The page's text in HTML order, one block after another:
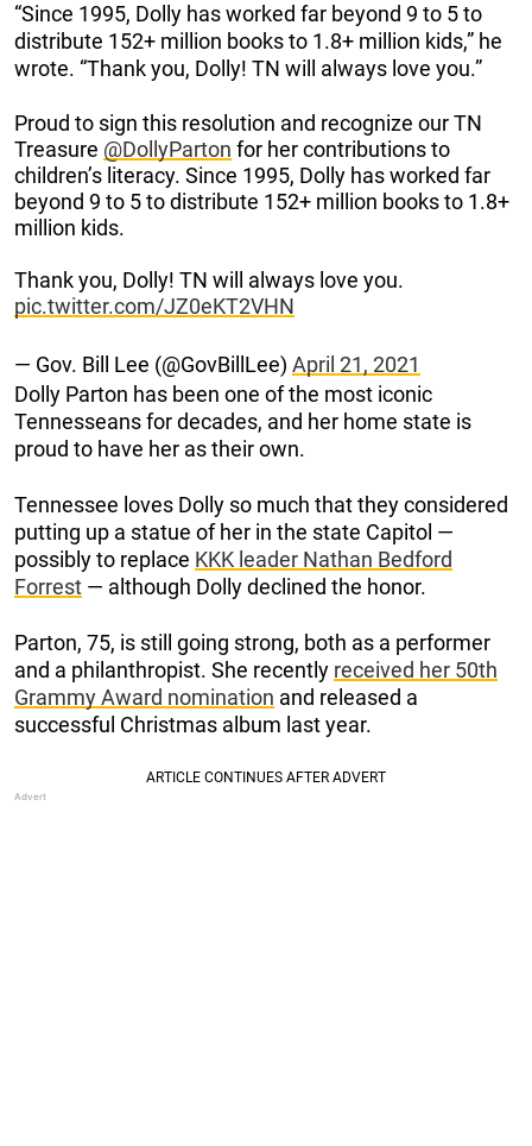
“Since 1995, Dolly has worked far beyond 9 to 5 to
distribute 152+ million books to 1.8+ million kids,” he
wrote. “Thank you, Dolly! TN will always love you.”
Proud to sign this resolution and recognize our TN
Treasure @DollyParton for her contributions to
children’s literacy. Since 1995, Dolly has worked far
beyond 9 to 5 to distribute 152+ million books to 1.8+
million kids.
Thank you, Dolly! TN will always love you.
pic.twitter.com/JZ0eKT2VHN
— Gov. Bill Lee (@GovBillLee) April 21, 2021
Dolly Parton has been one of the most iconic
Tennesseans for decades, and her home state is
proud to have her as their own.
Tennessee loves Dolly so much that they considered
putting up a statue of her in the state Capitol —
possibly to replace KKK leader Nathan Bedford
Forrest — although Dolly declined the honor.
Parton, 75, is still going strong, both as a performer
and a philanthropist. She recently received her 50th
Grammy Award nomination and released a
successful Christmas album last year.